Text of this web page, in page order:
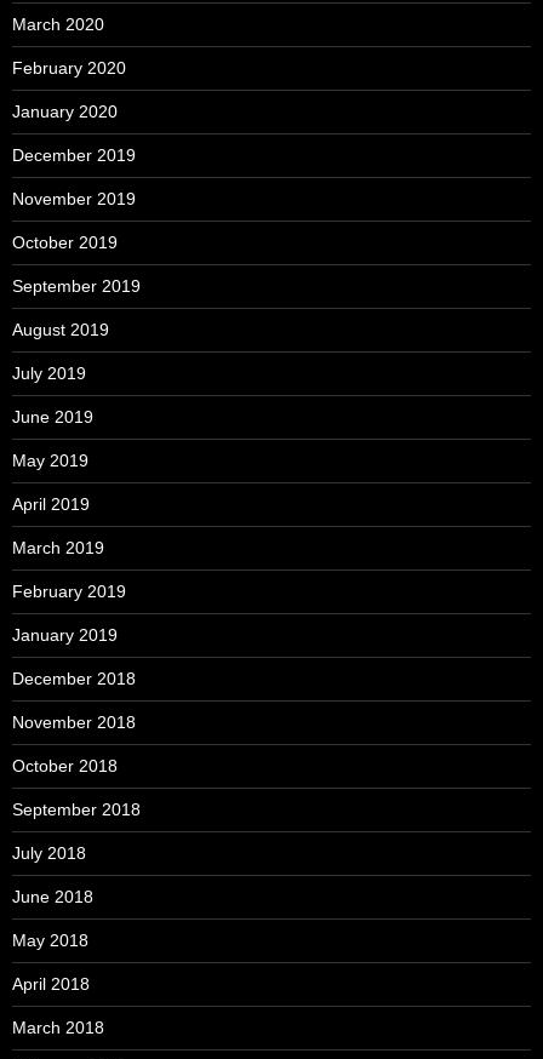
March 2020
February 2020
January 2020
December 2019
November 2019
October 2019
September 2019
August 2019
July 2019
June 2019
May 2019
April 2019
March 2019
February 2019
January 2019
December 2018
November 2018
October 2018
September 2018
July 2018
June 2018
May 2018
April 2018
March 2018